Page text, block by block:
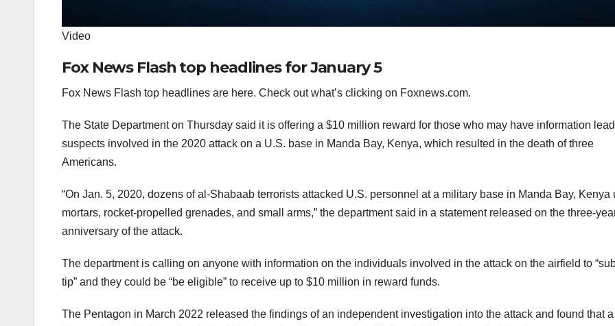
Video
Fox News Flash top headlines for January 5
Fox News Flash top headlines are here. Check out what’s clicking on Foxnews.com.
The State Department on Thursday said it is offering a $10 million reward for those who may have information
suspects involved in the 2020 attack on a U.S. base in Manda Bay, Kenya, which resulted in the death of three
Americans.
“On Jan. 5, 2020, dozens of al-Shabaab terrorists attacked U.S. personnel at a military base in Manda Bay, Kenya
mortars, rocket-propelled grenades, and small arms,” the department said in a statement released on the three-
anniversary of the attack.
The department is calling on anyone with information on the individuals involved in the attack on the airfield to
tip” and they could be “be eligible” to receive up to $10 million in reward funds.
The Pentagon in March 2022 released the findings of an independent investigation into the attack and found that a